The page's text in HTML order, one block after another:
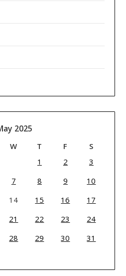
2025
W T F
S
1
2
3
7 8 9
10
14 15 16
17
21 22 23
24
28 29 30
31